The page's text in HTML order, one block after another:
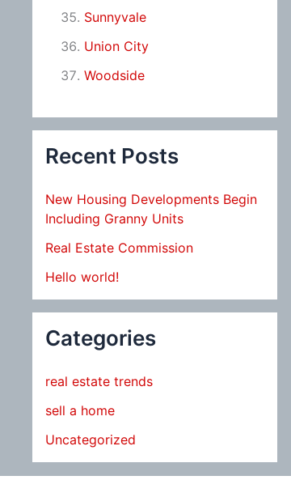
Sunnyvale
Union City
Woodside
Recent Posts
New Housing Developments Begin
Including Granny Units
Real Estate Commission
Hello world!
Categories
real estate trends
sell a home
Uncategorized